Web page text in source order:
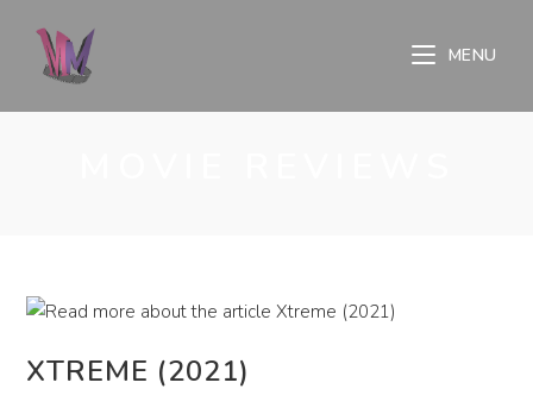
content
MENU
XTREME (2021)